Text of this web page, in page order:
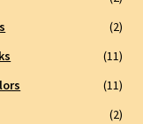
(2)
(11)
(11)
(2)